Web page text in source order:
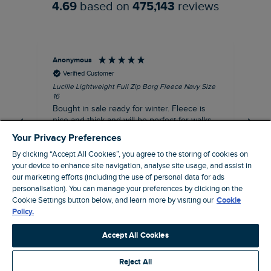
4.69 based on 475,143 reviews
Anonymous
Verified Customer
Lucille Lightweight Full Zip Borg Fleece Navy Size
16
Bought in sale ready for winter. Fleece is
nice and thick and will be perfect for walks
Northampton, GB, 31 minutes ago
Pause
Your Privacy Preferences
By clicking “Accept All Cookies”, you agree to the storing of cookies on
your device to enhance site navigation, analyse site usage, and assist in
our marketing efforts (including the use of personal data for ads
personalisation). You can manage your preferences by clicking on the
Cookie Settings button below, and learn more by visiting our Cookie
Policy.
Accept All Cookies
Reject All